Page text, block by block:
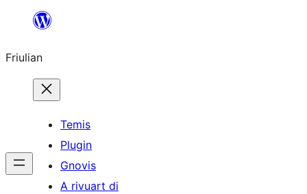
contignût
Friulian
Temis
Plugin
Gnovis
A rivuart di